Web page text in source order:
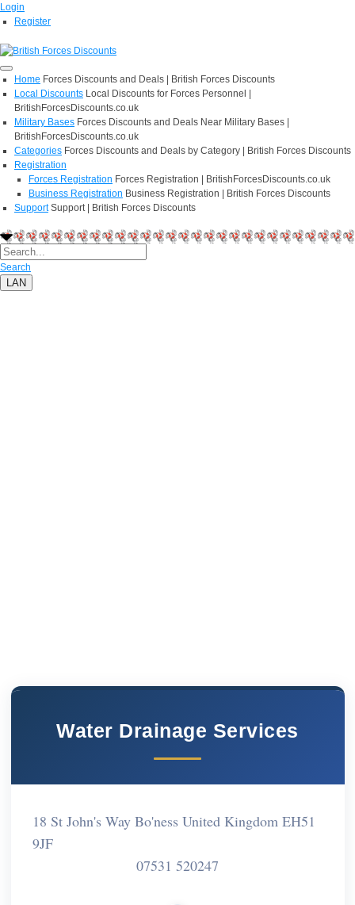
Login
Register
Home Forces Discounts and Deals | British Forces Discounts
Local Discounts Local Discounts for Forces Personnel |
BritishForcesDiscounts.co.uk
Military Bases Forces Discounts and Deals Near Military Bases |
BritishForcesDiscounts.co.uk
Categories Forces Discounts and Deals by Category | British Forces Discounts
Registration
Forces Registration Forces Registration | BritishForcesDiscounts.co.uk
Business Registration Business Registration | British Forces Discounts
Support Support | British Forces Discounts
Search
LAN
Water Drainage Services
18 St John's Way Bo'ness United Kingdom EH51
9JF
07531 520247